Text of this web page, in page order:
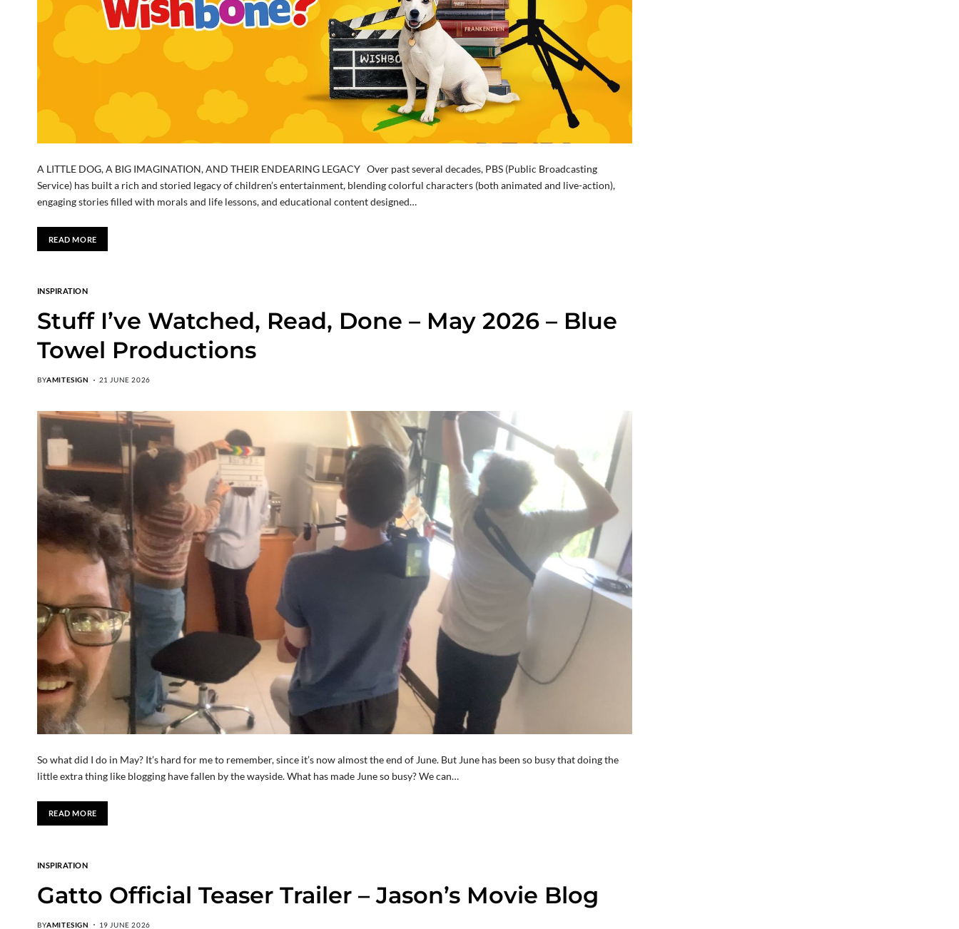
A LITTLE DOG, A BIG IMAGINATION, AND THEIR ENDEARING LEGACY Over past several decades, PBS (Public Broadcasting
Service) has built a rich and storied legacy of children’s entertainment, blending colorful characters (both animated and live-action),
engaging stories filled with morals and life lessons, and educational content designed…
READ MORE
INSPIRATION
Stuff I’ve Watched, Read, Done – May 2026 – Blue
Towel Productions
BYAMITESIGN 21 JUNE 2026
So what did I do in May? It’s hard for me to remember, since it’s now almost the end of June. But June has been so busy that doing the
little extra thing like blogging have fallen by the wayside. What has made June so busy? We can…
READ MORE
INSPIRATION
Gatto Official Teaser Trailer – Jason’s Movie Blog
BYAMITESIGN 19 JUNE 2026